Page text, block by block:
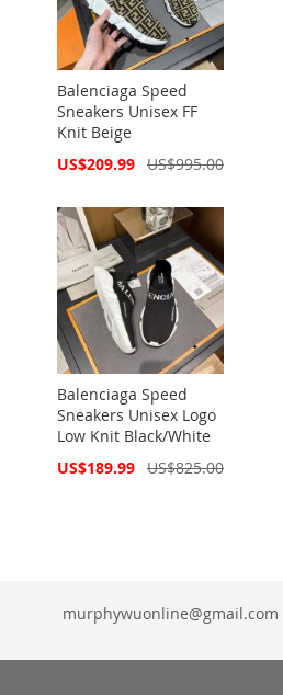
Balenciaga Speed
Sneakers Unisex FF
Knit Beige
Special
US$209.99 US$995.00
Balenciaga Speed
Sneakers Unisex Logo
Low Knit Black/White
Special
US$189.99 US$825.00
murphywuonline@gmail.com